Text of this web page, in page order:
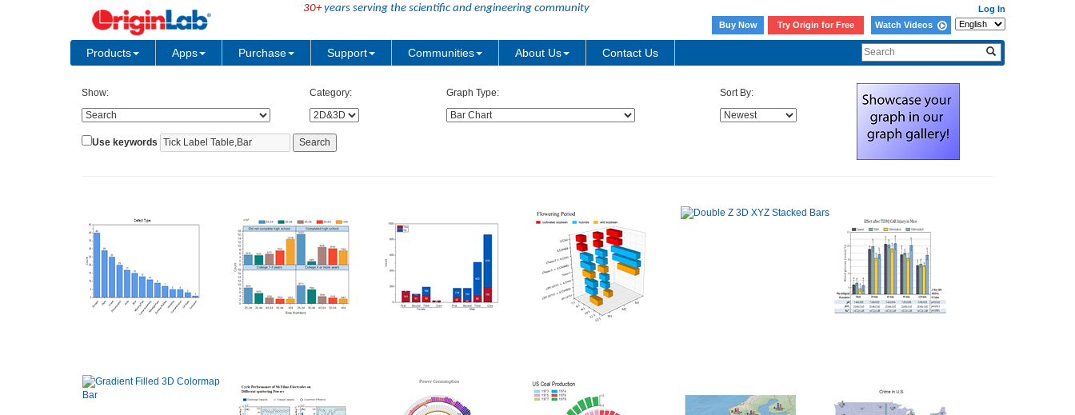
30+years serving the scientific and engineering community
Log In
Buy Now
Try Origin for Free Watch Videos
Products Apps Purchase Support Communities About Us Contact Us
Show: Category: Graph Type: Sort By:
Use keywords